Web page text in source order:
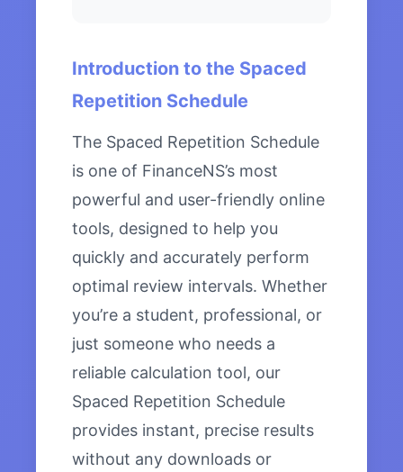
Introduction to the Spaced
Repetition Schedule
The Spaced Repetition Schedule
is one of FinanceNS’s most
powerful and user-friendly online
tools, designed to help you
quickly and accurately perform
optimal review intervals. Whether
you’re a student, professional, or
just someone who needs a
reliable calculation tool, our
Spaced Repetition Schedule
provides instant, precise results
without any downloads or